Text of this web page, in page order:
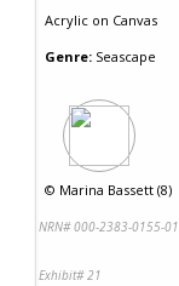
Acrylic on Canvas
Genre: Seascape
© Marina Bassett (8)
NRN# 000-2383-0155-01
Exhibit# 21